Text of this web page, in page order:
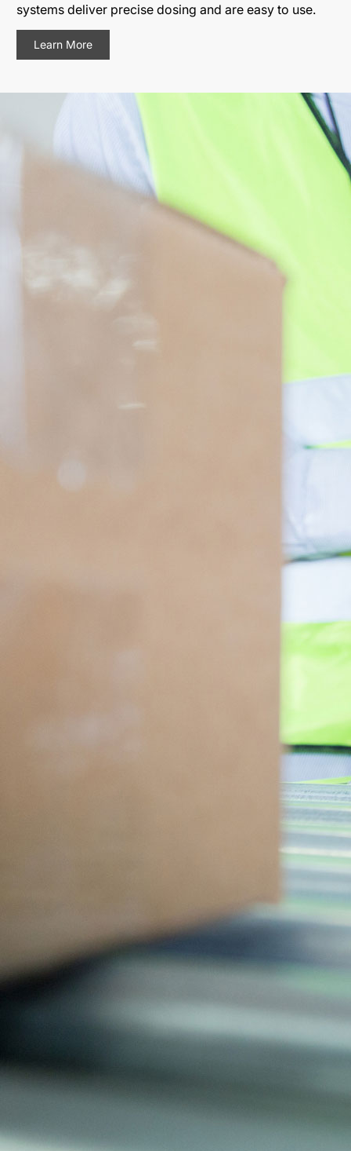
systems deliver precise dosing and are easy to use.
Learn More